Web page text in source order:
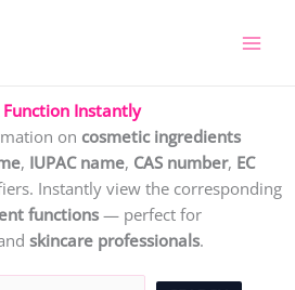
Function Instantly
on cosmetic ingredients
, IUPAC name, CAS number, EC
Instantly view the corresponding
functions — perfect for
skincare professionals.